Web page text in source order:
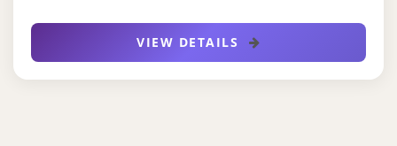
VIEW DETAILS